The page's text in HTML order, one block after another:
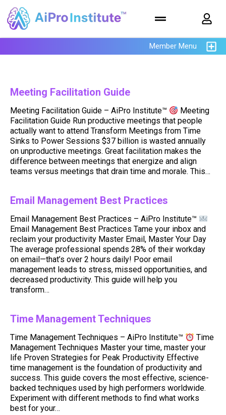
Member Menu
Meeting Facilitation Guide
Meeting Facilitation Guide – AiPro Institute™
Meeting
Facilitation Guide Run productive meetings that people
actually want to attend Transform Meetings from Time
Sinks to Power Sessions $37 billion is wasted annually
on unproductive meetings. Great facilitation makes the
difference between meetings that energize and align
teams versus meetings that drain time and morale. This…
Email Management Best Practices
Email Management Best Practices – AiPro Institute™
Email Management Best Practices Tame your inbox and
reclaim your productivity Master Email, Master Your Day
The average professional spends 28% of their workday
on email—that’s over 2 hours daily! Poor email
management leads to stress, missed opportunities, and
decreased productivity. This guide will help you
transform…
Time Management Techniques
Time Management Techniques – AiPro Institute™
Time
Management Techniques Master your time, master your
life Proven Strategies for Peak Productivity Effective
time management is the foundation of productivity and
success. This guide covers the most effective, science-
backed techniques used by high performers worldwide.
Experiment with different methods to find what works
best for your…